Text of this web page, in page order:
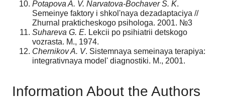
Potapova A. V. Narvatova-Bochaver S. K.
Semeinye faktory i shkol'naya dezadaptaciya //
Zhurnal prakticheskogo psihologa. 2001. №3
Suhareva G. E. Lekcii po psihiatrii detskogo
vozrasta. M., 1974.
Chernikov A. V. Sistemnaya semeinaya terapiya:
integrativnaya model' diagnostiki. M., 2001.
Information About the Authors